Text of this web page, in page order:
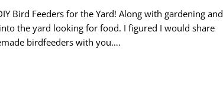
Bird Feeders for the Yard! Along with gardening and
the yard looking for food. I figured I would share
birdfeeders with you….